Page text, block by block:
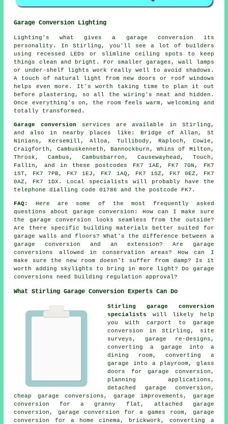
Garage Conversion Lighting
Lighting's what gives a garage conversion its
personality. In Stirling, you'll see a lot of builders
using recessed LEDs or slimline ceiling spots to keep
things clean and bright. For smaller garages, wall lamps
or under-shelf lights work really well to avoid shadows.
A touch of natural light from new doors or roof windows
helps even more. It's worth taking time to plan it out
before plastering, so all the wiring's neat and hidden.
Once everything's on, the room feels warm, welcoming and
totally transformed.
Garage conversion services are available in Stirling,
and also in nearby places like: Bridge of Allan, St
Ninians, Kersemill, Alloa, Tullibody, Raploch, Cowie,
Craigforth, Cambuskenneth, Bannockburn, Whins of Milton,
Throsk, Cambus, Cambusbarron, Causewayhead, Touch,
Fallin, and in these postcodes FK7 1AE, FK7 7GN, FK7
1ST, FK7 7PB, FK7 1EJ, FK7 1AQ, FK7 1SZ, FK7 0EZ, FK7
0AZ, FK7 1DX. Local specialists will probably have the
telephone dialling code 01786 and the postcode FK7.
FAQ:
Here are some of the most frequently asked
questions about garage conversion: How can I make sure
the garage conversion looks seamless from the outside?
Are there specific building materials better suited for
garage walls and floors? What's the difference between a
garage conversion and an extension? Are garage
conversions allowed in conservation areas? How can I
make sure the new room doesn't suffer from damp? Is it
worth adding skylights to bring in more light? Do garage
conversions need building regulation approval?
What Stirling Garage Conversion Experts Can Do
Stirling garage conversion
specialists
will likely help
you with carport to garage
conversion in Stirling, site
surveys, garage re-designs,
converting a garage into a
dining room, converting a
garage into a playroom, glass
doors for garage conversion,
planning applications,
detached garage conversion,
cheap garage conversions, garage improvements, garage
conversion for a granny flat, attached garage
conversion, garage conversion for a games room, garage
conversion for a home cinema, brickwork, converting a